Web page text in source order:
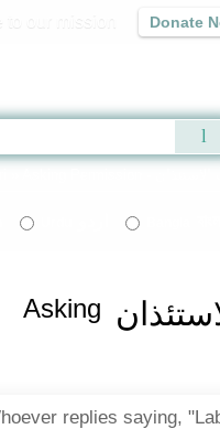
Donate
Asking
replies saying,